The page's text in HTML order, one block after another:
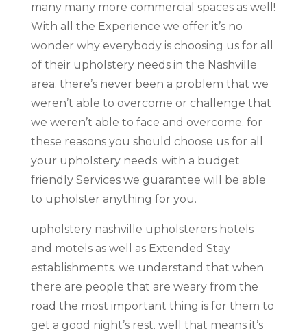
many many more commercial spaces as well!
With all the Experience we offer it’s no
wonder why everybody is choosing us for all
of their upholstery needs in the Nashville
area. there’s never been a problem that we
weren’t able to overcome or challenge that
we weren’t able to face and overcome. for
these reasons you should choose us for all
your upholstery needs. with a budget
friendly Services we guarantee will be able
to upholster anything for you.
upholstery nashville upholsterers hotels
and motels as well as Extended Stay
establishments. we understand that when
there are people that are weary from the
road the most important thing is for them to
get a good night’s rest. well that means it’s